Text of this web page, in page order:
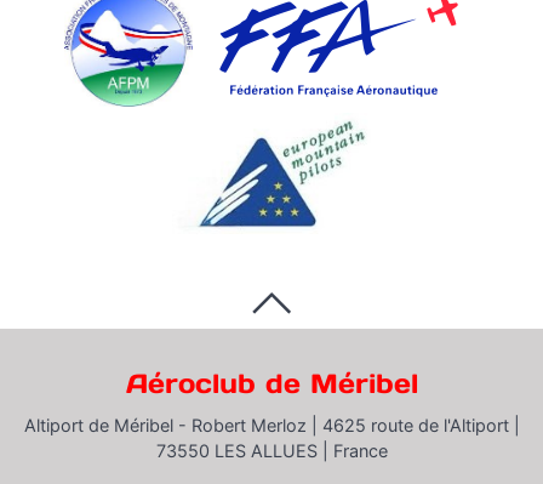
Aéroclub de Méribel
Altiport de Méribel - Robert Merloz | 4625 route de l'Altiport |
73550 LES ALLUES | France